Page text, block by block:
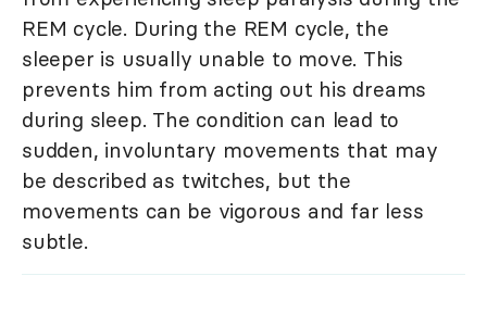
REM cycle. During the REM cycle, the
sleeper is usually unable to move. This
prevents him from acting out his dreams
during sleep. The condition can lead to
sudden, involuntary movements that may
be described as twitches, but the
movements can be vigorous and far less
subtle.